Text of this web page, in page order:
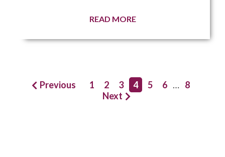
READ MORE
Previous 1 2 3 4 5 6 … 8
Next